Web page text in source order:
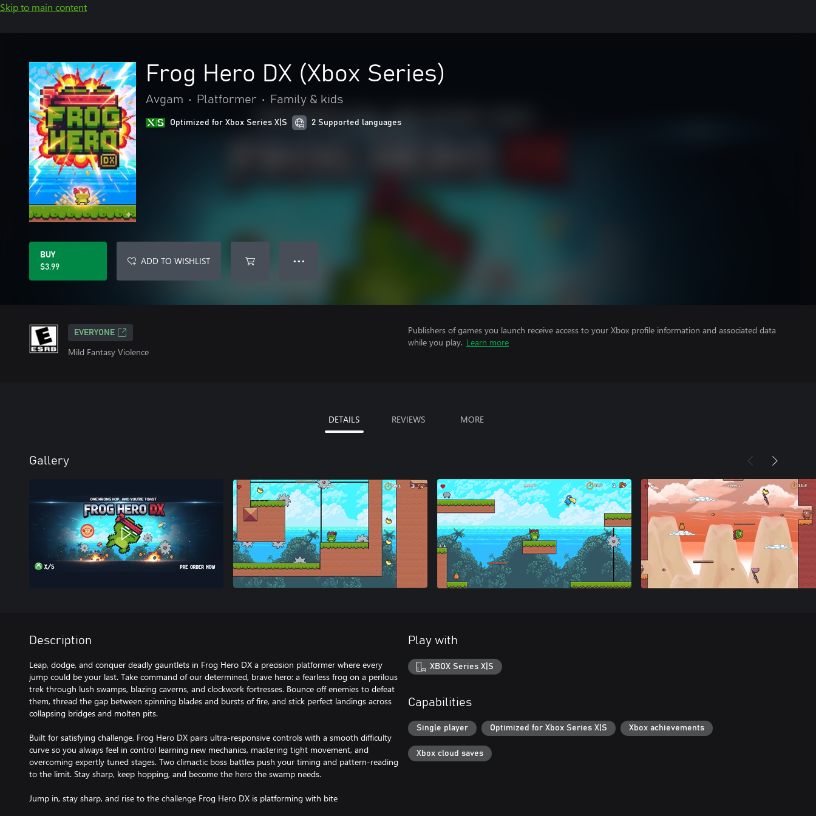
Skip to main content
Frog Hero DX (Xbox Series)
Avgam • Platformer • Family & kids
Optimized for Xbox Series X|S 2 Supported languages
BUY
$3.99
ADD TO WISHLIST ● ● ●
EVERYONE
Mild Fantasy Violence
Publishers of games you launch receive access to your Xbox profile information and associated data
while you play. Learn more
DETAILS REVIEWS MORE
Gallery
Description
Leap, dodge, and conquer deadly gauntlets in Frog Hero DX a precision platformer where every
jump could be your last. Take command of our determined, brave hero: a fearless frog on a perilous
trek through lush swamps, blazing caverns, and clockwork fortresses. Bounce off enemies to defeat
them, thread the gap between spinning blades and bursts of fire, and stick perfect landings across
collapsing bridges and molten pits.
Built for satisfying challenge, Frog Hero DX pairs ultra-responsive controls with a smooth difficulty
curve so you always feel in control learning new mechanics, mastering tight movement, and
overcoming expertly tuned stages. Two climactic boss battles push your timing and pattern-reading
to the limit. Stay sharp, keep hopping, and become the hero the swamp needs.
Jump in, stay sharp, and rise to the challenge Frog Hero DX is platforming with bite
Play with
XBOX Series X|S
Capabilities
Single player Optimized for Xbox Series X|S Xbox achievements
Xbox cloud saves